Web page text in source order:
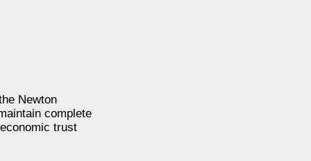
Newton
complete
trust